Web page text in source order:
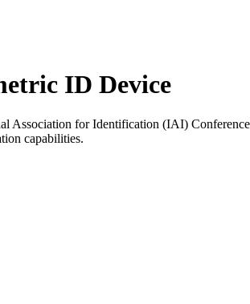
ID Device
Association for Identification (IAI)
capabilities.